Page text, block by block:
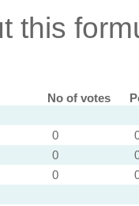
this
No of votes
0
0
0